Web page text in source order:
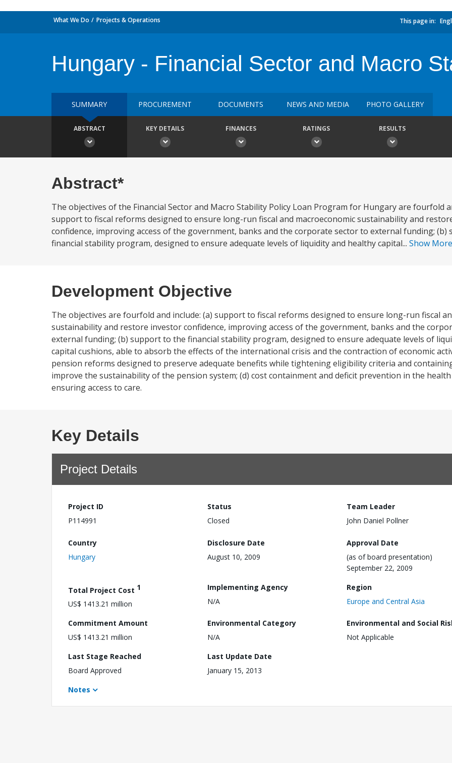
What We Do Projects & Operations This page in:
Hungary - Financial Sector and Macro
SUMMARY PROCUREMENT DOCUMENTS NEWS AND MEDIA PHOTO GALLERY
ABSTRACT KEY DETAILS FINANCES RATINGS RESULTS
Abstract*
The objectives of the Financial Sector and Macro Stability Policy Loan Program for Hungary are fourfold
support to fiscal reforms designed to ensure long-run fiscal and macroeconomic sustainability and
confidence, improving access of the government, banks and the corporate sector to external funding; (b)
financial stability program, designed to ensure adequate levels of liquidity and healthy capital... Show More
Development Objective
The objectives are fourfold and include: (a) support to fiscal reforms designed to ensure long-run fiscal
sustainability and restore investor confidence, improving access of the government, banks and the
external funding; (b) support to the financial stability program, designed to ensure adequate levels of
capital cushions, able to absorb the effects of the international crisis and the contraction of economic
pension reforms designed to preserve adequate benefits while tightening eligibility criteria and
improve the sustainability of the pension system; (d) cost containment and deficit prevention in the
ensuring access to care.
Key Details
Project Details
Project ID
P114991
Status
Closed
Team Leader
John Daniel Pollner
Country
Hungary
Disclosure Date
August 10, 2009
Approval Date
(as of board presentation)
September 22, 2009
Total Project Cost 1
US$ 1413.21 million
Implementing Agency
N/A
Region
Europe and Central Asia
Commitment Amount
US$ 1413.21 million
Environmental Category
N/A
Environmental and Social
Not Applicable
Last Stage Reached
Board Approved
Last Update Date
January 15, 2013
Notes